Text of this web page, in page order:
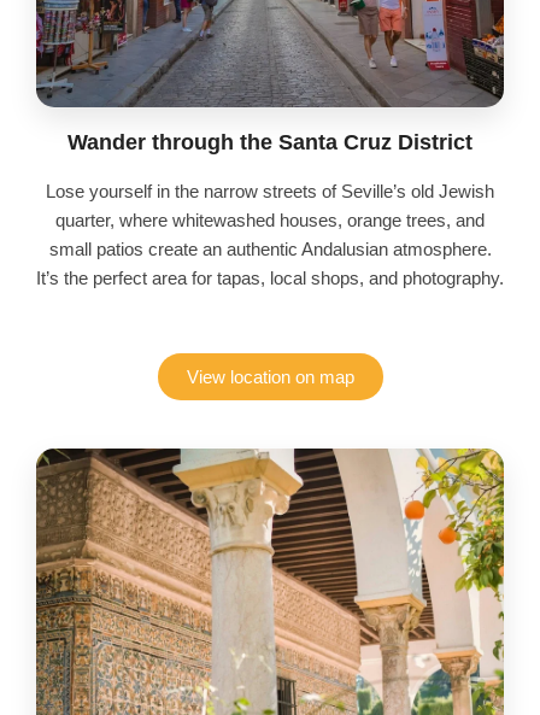
Wander through the Santa Cruz District
Lose yourself in the narrow streets of Seville’s old Jewish
quarter, where whitewashed houses, orange trees, and
small patios create an authentic Andalusian atmosphere.
It’s the perfect area for tapas, local shops, and photography.
View location on map